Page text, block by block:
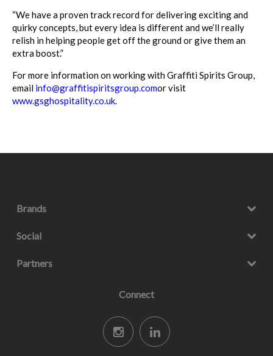
“We have a proven track record for delivering exciting and
quirky concepts, but every idea is different and we’ll really
relish in helping people get off the ground or give them an
extra boost.”
For more information on working with Graffiti Spirits Group,
email info@graffitispiritsgroup.comor visit
www.gsghospitality.co.uk.
Brands
Social
Partners
Connect